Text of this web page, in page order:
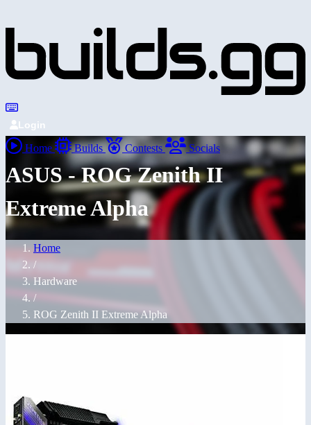
Login
Home Builds Contests Socials
ASUS - ROG Zenith II
Extreme Alpha
Home
/
Hardware
/
ROG Zenith II Extreme Alpha